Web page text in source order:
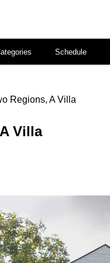
Schedule
Regions, A Villa
Villa